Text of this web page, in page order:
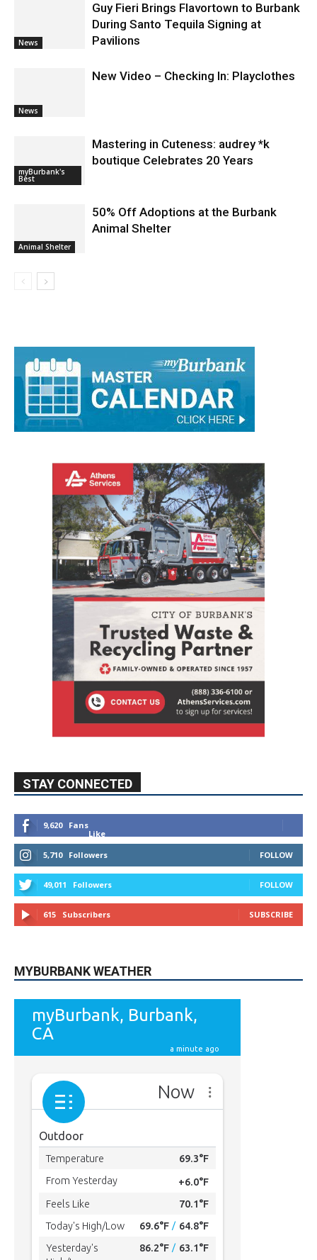
News
Guy Fieri Brings Flavortown to Burbank
During Santo Tequila Signing at
Pavilions
News
New Video – Checking In: Playclothes
myBurbank's
Best
Mastering in Cuteness: audrey *k
boutique Celebrates 20 Years
Animal Shelter
50% Off Adoptions at the Burbank
Animal Shelter
STAY CONNECTED
9,620
Fans
Like
5,710
Followers FOLLOW
49,011 Followers FOLLOW
615 Subscribers SUBSCRIBE
MYBURBANK WEATHER